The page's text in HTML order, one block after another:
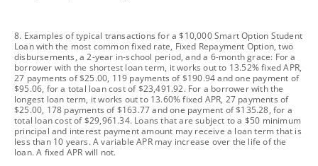
footnote
8. Examples of typical transactions for a $10,000 Smart Option Student
Loan with the most common fixed rate, Fixed Repayment Option, two
disbursements, a 2-year in-school period, and a 6-month grace: For a
borrower with the shortest loan term, it works out to 13.52% fixed APR,
27 payments of $25.00, 119 payments of $190.94 and one payment of
$95.06, for a total loan cost of $23,491.92. For a borrower with the
longest loan term, it works out to 13.60% fixed APR, 27 payments of
$25.00, 178 payments of $163.77 and one payment of $135.28, for a
total loan cost of $29,961.34. Loans that are subject to a $50 minimum
principal and interest payment amount may receive a loan term that is
less than 10 years. A variable APR may increase over the life of the
loan. A fixed APR will not.